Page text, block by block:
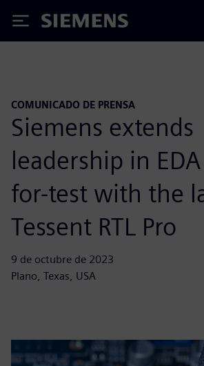
Siemens
COMUNICADO DE PRENSA
Siemens extends
leadership in
for-test with the
Tessent RTL Pro
9 de octubre de 2023
Plano, Texas, USA